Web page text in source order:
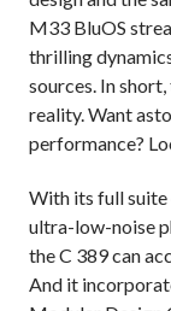
M33 BluOS
thrilling
sources. In
reality. Want
performance?
With its full suite
ultra-low-noise
the C 389 can
And it